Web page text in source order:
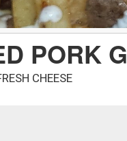
PORK
CHEESE